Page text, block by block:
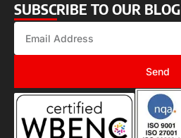
SUBSCRIBE TO OUR BLOG
Send